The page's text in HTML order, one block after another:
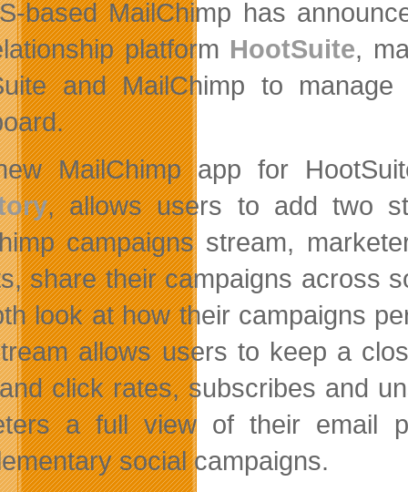
based MailChimp has
platform HootSuite,
and MailChimp to
MailChimp app for
, allows users to add two
campaigns stream,
share their campaigns across
look at how their campaigns
allows users to keep a
click rates, subscribes and
a full view of their email
social campaigns.